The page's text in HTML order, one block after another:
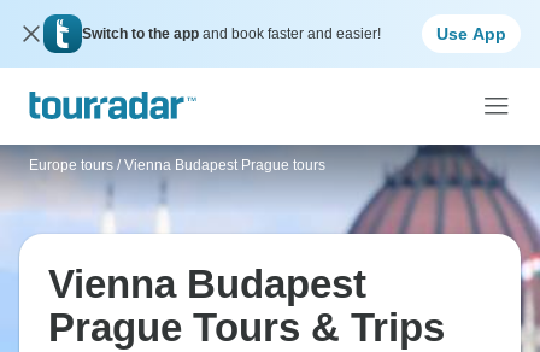
Switch to the app and book faster and easier! Use App
Europe tours / Vienna Budapest Prague tours
Vienna Budapest
Prague Tours & Trips